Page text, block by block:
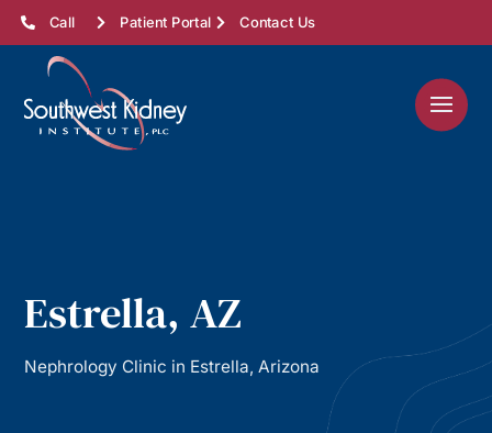
Call Patient Portal Contact Us
Estrella, AZ
Nephrology Clinic in Estrella, Arizona